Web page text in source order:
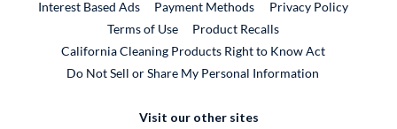
Interest Based Ads
Payment Methods
Privacy Policy
Terms of Use
Product RecallsExternal Link
California Cleaning Products Right to Know Act
Do Not Sell or Share My Personal Information
Visit our other sites